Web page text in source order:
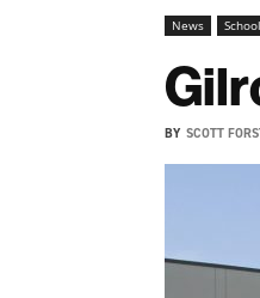
News
BY SCOTT